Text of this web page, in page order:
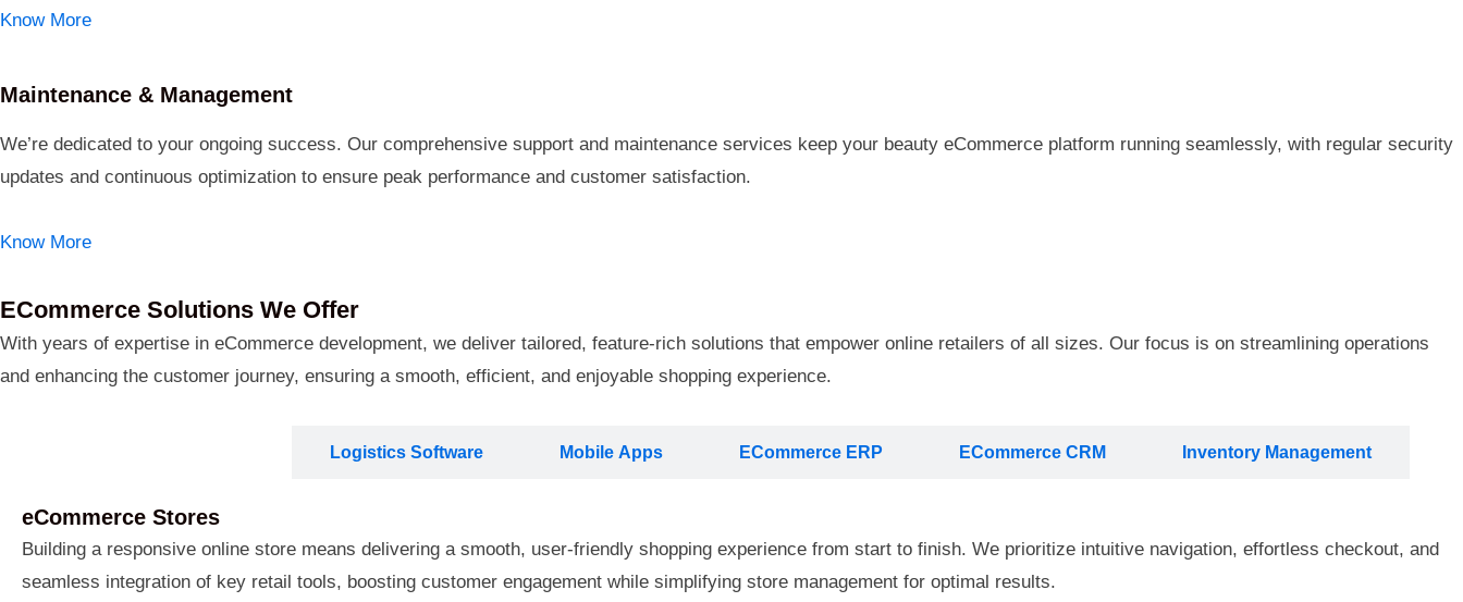
Know More
Maintenance & Management
We’re dedicated to your ongoing success. Our comprehensive support and maintenance services keep your beauty eCommerce platform running seamlessly, with regular security
updates and continuous optimization to ensure peak performance and customer satisfaction.
Know More
ECommerce Solutions We Offer
With years of expertise in eCommerce development, we deliver tailored, feature-rich solutions that empower online retailers of all sizes. Our focus is on streamlining operations
and enhancing the customer journey, ensuring a smooth, efficient, and enjoyable shopping experience.
Logistics Software Mobile Apps ECommerce ERP ECommerce CRM Inventory Management
eCommerce Stores
Building a responsive online store means delivering a smooth, user-friendly shopping experience from start to finish. We prioritize intuitive navigation, effortless checkout, and
seamless integration of key retail tools, boosting customer engagement while simplifying store management for optimal results.